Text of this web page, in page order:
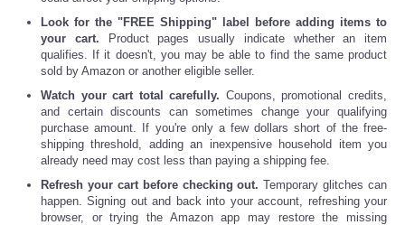
Look for the "FREE Shipping" label before adding items to
your cart. Product pages usually indicate whether an item
qualifies. If it doesn't, you may be able to find the same product
sold by Amazon or another eligible seller.
Watch your cart total carefully. Coupons, promotional credits,
and certain discounts can sometimes change your qualifying
purchase amount. If you're only a few dollars short of the free-
shipping threshold, adding an inexpensive household item you
already need may cost less than paying a shipping fee.
Refresh your cart before checking out. Temporary glitches can
happen. Signing out and back into your account, refreshing your
browser, or trying the Amazon app may restore the missing